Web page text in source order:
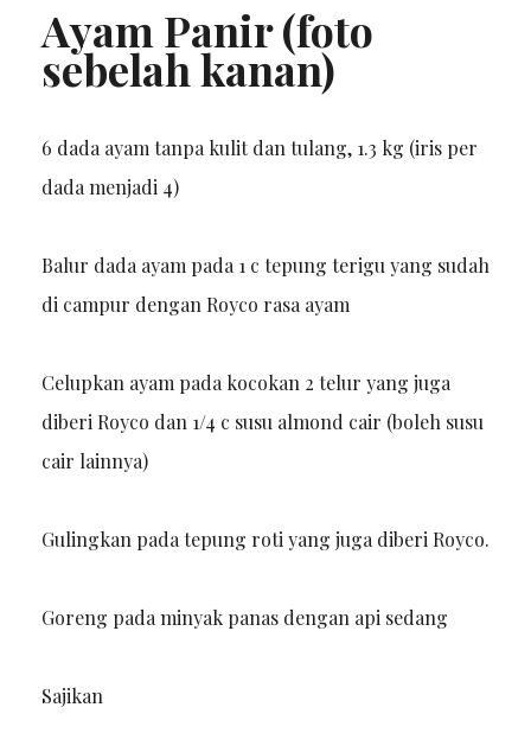
Ayam Panir (foto
sebelah kanan)
6 dada ayam tanpa kulit dan tulang, 1.3 kg (iris per
dada menjadi 4)
Balur dada ayam pada 1 c tepung terigu yang sudah
di campur dengan Royco rasa ayam
Celupkan ayam pada kocokan 2 telur yang juga
diberi Royco dan 1/4 c susu almond cair (boleh susu
cair lainnya)
Gulingkan pada tepung roti yang juga diberi Royco.
Goreng pada minyak panas dengan api sedang
Sajikan